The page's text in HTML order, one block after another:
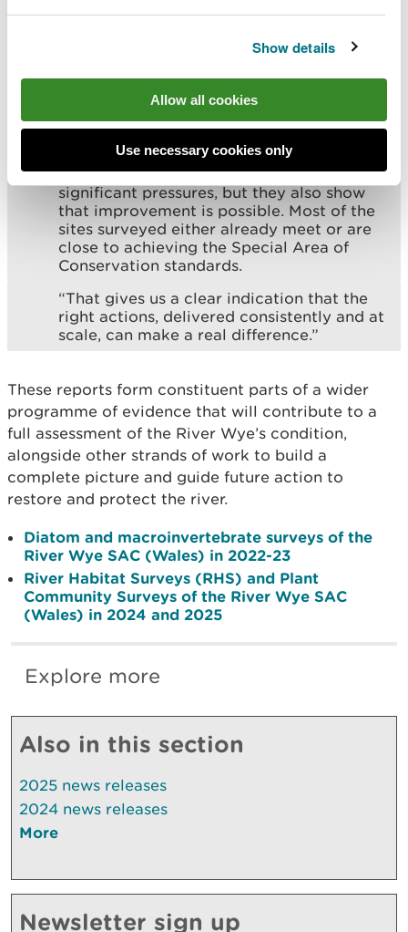
Show details
Allow all cookies
Use necessary cookies only
species. Work to address these issues is already
underway through NRW’s Upper Wye Catchment
Francesca Sanchez, NRW Specialist
Advisor for Freshwater Habitat and
Species, said:
“These reports show that the Wye faces
significant pressures, but they also show
that improvement is possible. Most of the
sites surveyed either already meet or are
close to achieving the Special Area of
Conservation standards.
“That gives us a clear indication that the
right actions, delivered consistently and at
scale, can make a real difference.”
These reports form constituent parts of a wider
programme of evidence that will contribute to a
full assessment of the River Wye’s condition,
alongside other strands of work to build a
complete picture and guide future action to
restore and protect the river.
Diatom and macroinvertebrate surveys of the
River Wye SAC (Wales) in 2022-23
River Habitat Surveys (RHS) and Plant
Community Surveys of the River Wye SAC
(Wales) in 2024 and 2025
Explore more
Also in this section
2025 news releases
2024 news releases
More
Newsletter sign up